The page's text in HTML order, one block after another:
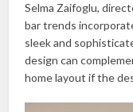
Selma Zaifoglu,
bar trends
sleek and
design can
home layout if the